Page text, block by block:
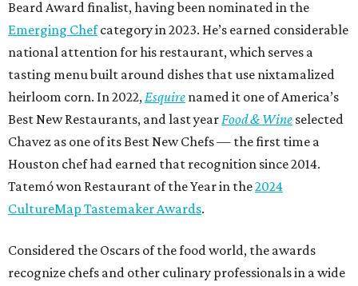
Beard Award finalist, having been nominated in the
Emerging Chefcategory in 2023. He’s earned considerable
national attention for his restaurant, which serves a
tasting menu built around dishes that use nixtamalized
heirloom corn. In 2022,Esquire named it one of America’s
Best New Restaurants, and last yearFood & Wine selected
Chavez as one of its Best New Chefs — the first time a
Houston chef had earned that recognition since 2014.
Tatemó won Restaurant of the Year in the2024
CultureMap Tastemaker Awards.
Considered the Oscars of the food world, the awards
recognize chefs and other culinary professionals in a wide